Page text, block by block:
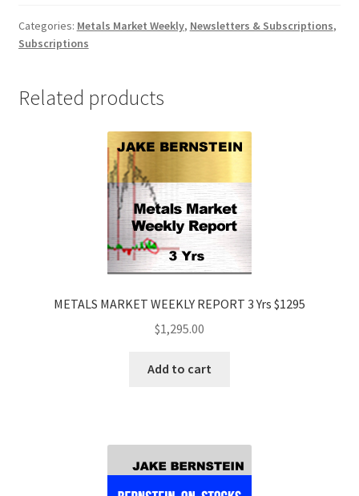
3
Yrs
Categories: Metals Market Weekly, Newsletters & Subscriptions,
Subscriptions
Related products
METALS MARKET WEEKLY REPORT 3 Yrs $1295
$1,295.00
Add to cart